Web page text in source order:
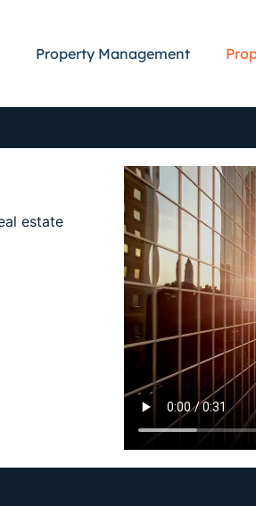
Property Management
estate